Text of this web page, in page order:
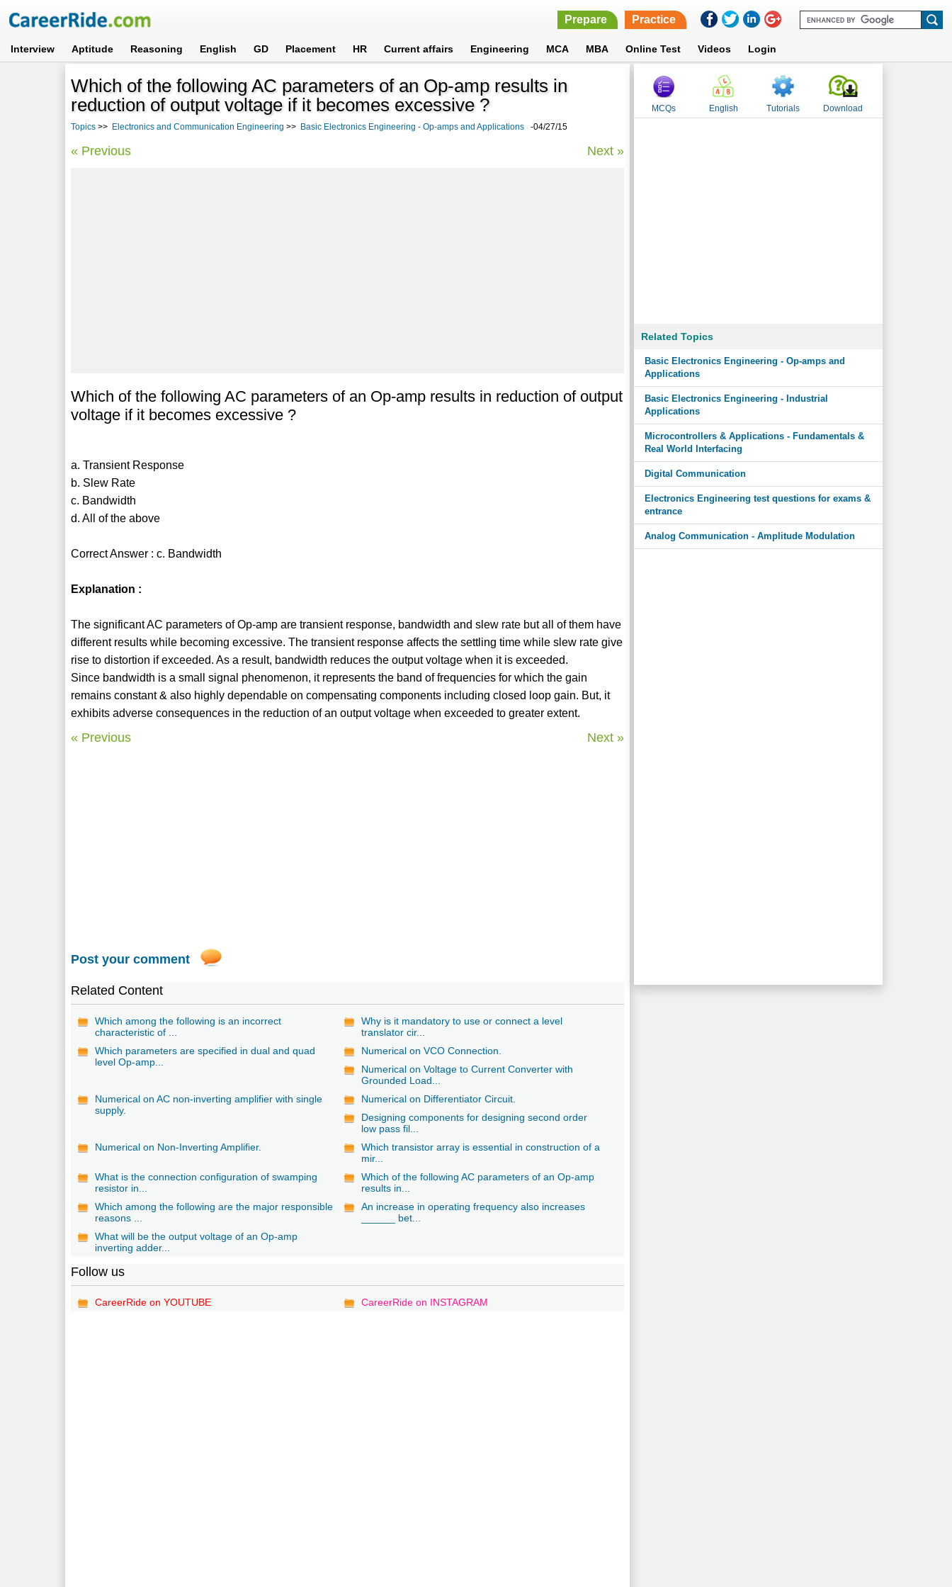
Prepare Practice
Interview Aptitude Reasoning English GD Placement HR Current affairs Engineering MCA MBA Online Test Videos Login
Which of the following AC parameters of an Op-amp results in
reduction of output voltage if it becomes excessive ?
Topics >> Electronics and Communication Engineering >> Basic Electronics Engineering - Op-amps and Applications -04/27/15
« Previous Next »
Which of the following AC parameters of an Op-amp results in reduction of output
voltage if it becomes excessive ?
a. Transient Response
b. Slew Rate
c. Bandwidth
d. All of the above
Correct Answer : c. Bandwidth
Explanation :
The significant AC parameters of Op-amp are transient response, bandwidth and slew rate but all of them have
different results while becoming excessive. The transient response affects the settling time while slew rate give
rise to distortion if exceeded. As a result, bandwidth reduces the output voltage when it is exceeded.
Since bandwidth is a small signal phenomenon, it represents the band of frequencies for which the gain
remains constant & also highly dependable on compensating components including closed loop gain. But, it
exhibits adverse consequences in the reduction of an output voltage when exceeded to greater extent.
« Previous Next »
Post your comment
Related Content
Which among the following is an incorrect
characteristic of ...
Why is it mandatory to use or connect a level
translator cir...
Which parameters are specified in dual and quad
level Op-amp...
Numerical on VCO Connection.
Numerical on Voltage to Current Converter with
Grounded Load...
Numerical on AC non-inverting amplifier with single
supply.
Numerical on Differentiator Circuit.
Designing components for designing second order
low pass fil...
Numerical on Non-Inverting Amplifier.
Which transistor array is essential in construction of a
mir...
What is the connection configuration of swamping
resistor in...
Which of the following AC parameters of an Op-amp
results in...
Which among the following are the major responsible
reasons ...
An increase in operating frequency also increases
______ bet...
What will be the output voltage of an Op-amp
inverting adder...
Follow us
CareerRide on YOUTUBE CareerRide on INSTAGRAM
MCQs English Tutorials Download
Related Topics
Basic Electronics Engineering - Op-amps and
Applications
Basic Electronics Engineering - Industrial
Applications
Microcontrollers & Applications - Fundamentals &
Real World Interfacing
Digital Communication
Electronics Engineering test questions for exams &
entrance
Analog Communication - Amplitude Modulation